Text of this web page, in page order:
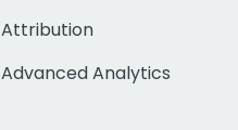
Attribution
Advanced Analytics